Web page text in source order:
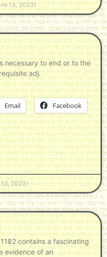
13, 2023)
necessary to end or to the
adj.
Email Facebook
2023)
contains a fascinating
evidence of an